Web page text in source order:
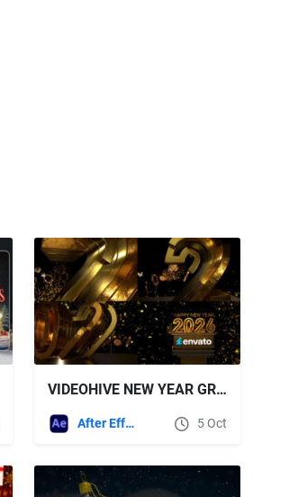
VIDEOHIVE NEW YEAR GREETINGS 2026
After Effects Templates 5 Oct